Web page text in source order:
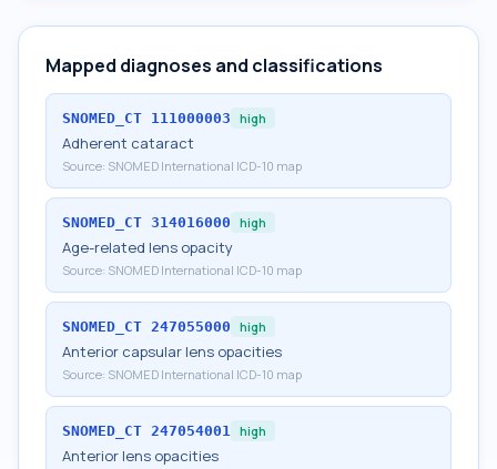
Mapped diagnoses and classifications
SNOMED_CT 111000003 high
Adherent cataract
Source: SNOMED International ICD-10 map
SNOMED_CT 314016000 high
Age-related lens opacity
Source: SNOMED International ICD-10 map
SNOMED_CT 247055000 high
Anterior capsular lens opacities
Source: SNOMED International ICD-10 map
SNOMED_CT 247054001 high
Anterior lens opacities